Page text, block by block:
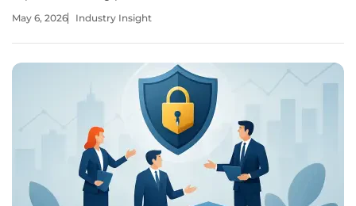
organizations are enjoying a rare "buyers’ market" fueled by
May 6, 2026 Industry Insight